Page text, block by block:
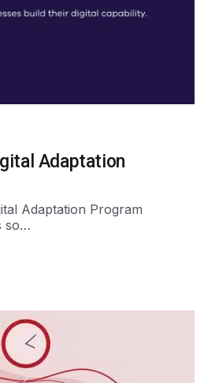
Adaptation
Adaptation Program
so…